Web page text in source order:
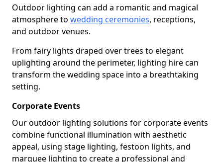
Outdoor lighting can add a romantic and magical
atmosphere to wedding ceremonies, receptions,
and outdoor venues.
From fairy lights draped over trees to elegant
uplighting around the perimeter, lighting hire can
transform the wedding space into a breathtaking
setting.
Corporate Events
Our outdoor lighting solutions for corporate events
combine functional illumination with aesthetic
appeal, using stage lighting, festoon lights, and
marquee lighting to create a professional and